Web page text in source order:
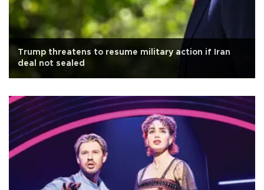
Trump threatens to resume military action if Iran
deal not sealed